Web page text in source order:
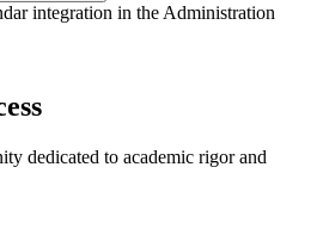
integration in the Administration
dedicated to academic rigor and